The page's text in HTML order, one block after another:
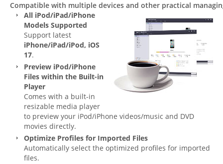
Compatible with multiple devices and other practical
All iPod/iPad/iPhone
Models Supported
Support latest
iPhone/iPad/iPod, iOS
17.
Preview iPod/iPhone
Files within the Built-in
Player
Comes with a built-in
resizable media player
to preview your iPod/iPhone videos/music and DVD
movies directly.
Optimize Profiles for Imported Files
Automatically select the optimized profiles for imported
files.